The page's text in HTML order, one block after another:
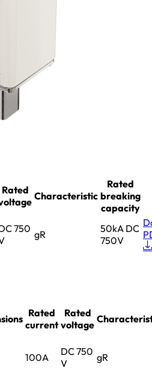
Rated Characteristic
Rated
breaking
capacity
750 gR
50kA DC
750V
Rated
current
Rated
voltage
100A
DC 750
V
gR